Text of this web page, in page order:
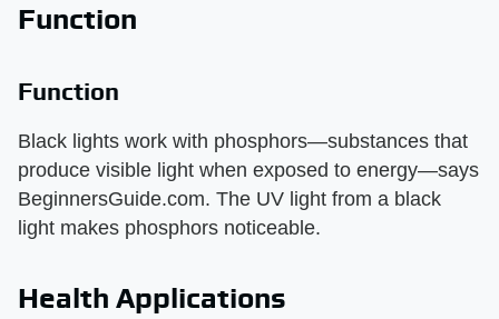
Function
Function
Black lights work with phosphors—substances that
produce visible light when exposed to energy—says
BeginnersGuide.com. The UV light from a black
light makes phosphors noticeable.
Health Applications